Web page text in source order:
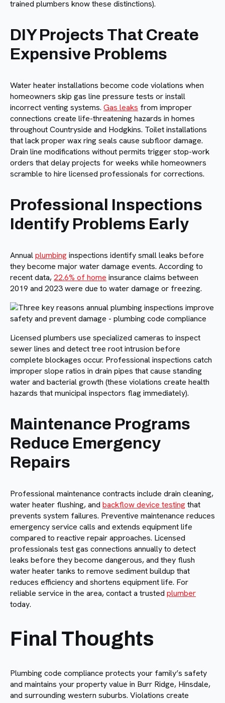
trained plumbers know these distinctions).
DIY Projects That Create
Expensive Problems
Water heater installations become code violations when
homeowners skip gas line pressure tests or install
incorrect venting systems. Gas leaks from improper
connections create life-threatening hazards in homes
throughout Countryside and Hodgkins. Toilet installations
that lack proper wax ring seals cause subfloor damage.
Drain line modifications without permits trigger stop-work
orders that delay projects for weeks while homeowners
scramble to hire licensed professionals for corrections.
Professional Inspections
Identify Problems Early
Annualplumbinginspections identify small leaks before
they become major water damage events. According to
recent data,22.6% of home insurance claims between
2019 and 2023 were due to water damage or freezing.
Licensed plumbers use specialized cameras to inspect
sewer lines and detect tree root intrusion before
complete blockages occur. Professional inspections catch
improper slope ratios in drain pipes that cause standing
water and bacterial growth (these violations create health
hazards that municipal inspectors flag immediately).
Maintenance Programs
Reduce Emergency
Repairs
Professional maintenance contracts include drain cleaning,
water heater flushing, and backflow device testingthat
prevents system failures. Preventive maintenance reduces
emergency service calls and extends equipment life
compared to reactive repair approaches. Licensed
professionals test gas connections annually to detect
leaks before they become dangerous, and they flush
water heater tanks to remove sediment buildup that
reduces efficiency and shortens equipment life. For
reliable service in the area, contact a trusted plumber
today.
Final Thoughts
Plumbing code compliance protects your family’s safety
and maintains your property value in Burr Ridge, Hinsdale,
and surrounding western suburbs. Violations create